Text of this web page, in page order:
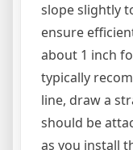
slope slightly
ensure
about 1 inch
typically
line, draw a
should be
as you install